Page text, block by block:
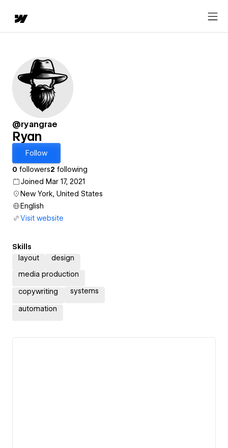
@ryangrae
Ryan
Follow
0 followers2 following
Joined Mar 17, 2021
New York, United States
English
Visit website
Skills
layout
design
media production
copywriting systems
automation